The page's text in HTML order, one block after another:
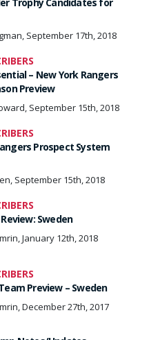
September 17th, 2018
– New York Rangers
Preview
September 15th, 2018
Prospect System
September 15th, 2018
Review: Sweden
January 12th, 2018
Preview – Sweden
December 27th, 2017